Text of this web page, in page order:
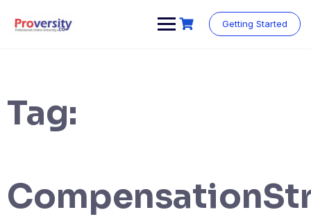
content
Getting Started
Tag: